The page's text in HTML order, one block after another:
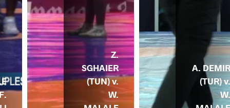
A. DEMIR
(TUR) v.
W.
Z.
SGHAIER
(TUN) v.
W.